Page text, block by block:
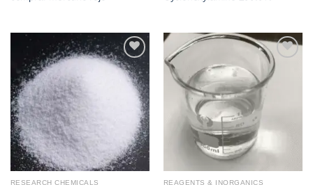
Add to
wishlist
RESEARCH CHEMICALS
Add to
wishlist
REAGENTS & INORGANICS